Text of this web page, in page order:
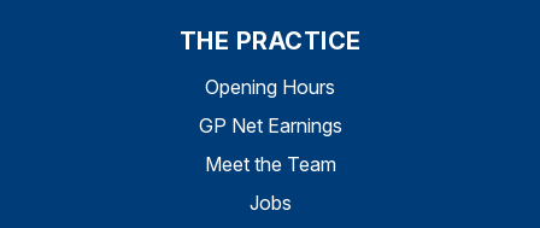
THE PRACTICE
Opening Hours
GP Net Earnings
Meet the Team
Jobs